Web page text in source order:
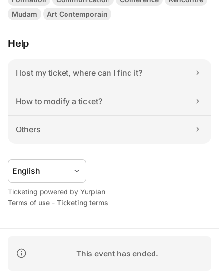
This event has ended.
Mudam
Art Contemporain
Help
I lost my ticket, where can I find it?
How to modify a ticket?
Others
Ticketing powered by Yurplan
Terms of use - Ticketing terms